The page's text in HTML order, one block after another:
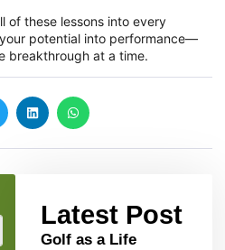
of these lessons into every
potential into performance—
breakthrough at a time.
Latest Post
Golf as a Life